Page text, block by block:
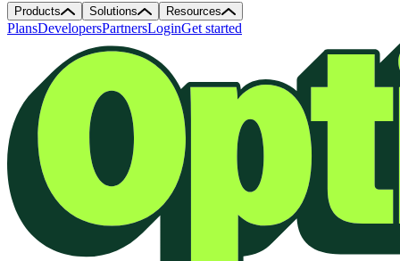
Products Solutions Resources
PlansDevelopersPartnersLoginGet started